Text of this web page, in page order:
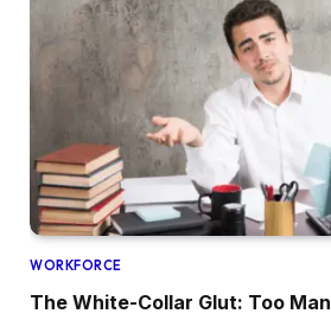
WORKFORCE
The White-Collar Glut: Too